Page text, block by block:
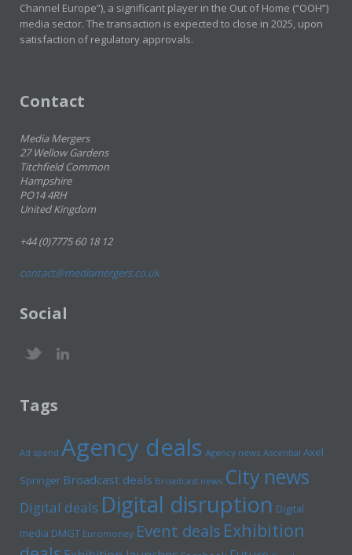
Channel Europe”), a significant player in the Out of Home (“OOH”)
media sector. The transaction is expected to close in 2025, upon
satisfaction of regulatory approvals.
Contact
Media Mergers
27 Wellow Gardens
Titchfield Common
Hampshire
PO14 4RH
United Kingdom
+44 (0)7775 60 18 12
contact@mediamergers.co.uk
Social
Tags
Ad spend Agency deals Agency news Ascential Axel
Springer Broadcast deals Broadcast news City news
Digital deals Digital disruption Digital
media DMGT Euromoney Event deals Exhibition